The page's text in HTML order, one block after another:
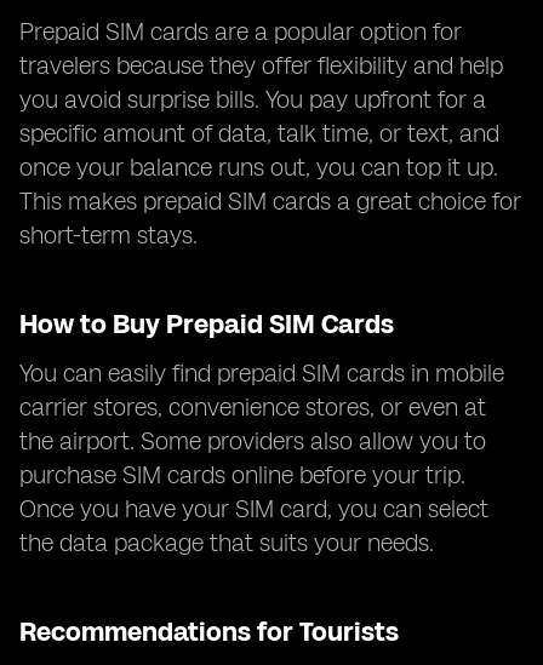
Prepaid SIM cards are a popular option for
travelers because they offer flexibility and help
you avoid surprise bills. You pay upfront for a
specific amount of data, talk time, or text, and
once your balance runs out, you can top it up.
This makes prepaid SIM cards a great choice for
short-term stays.
How to Buy Prepaid SIM Cards
You can easily find prepaid SIM cards in mobile
carrier stores, convenience stores, or even at
the airport. Some providers also allow you to
purchase SIM cards online before your trip.
Once you have your SIM card, you can select
the data package that suits your needs.
Recommendations for Tourists